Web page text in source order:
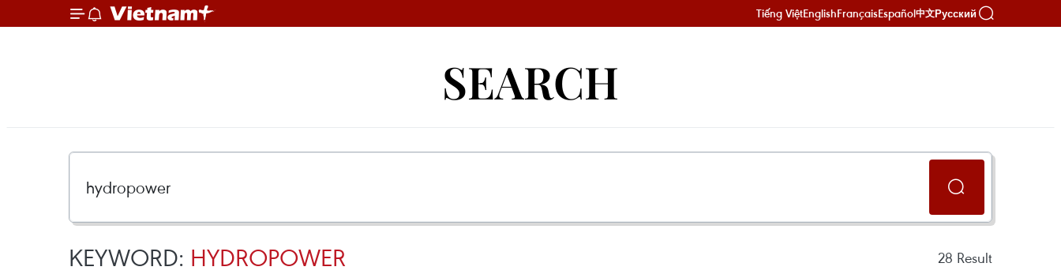
Tiếng ViệtEnglishFrançaisEspañol中文Русский
SEARCH
KEYWORD: HYDROPOWER 28 Result